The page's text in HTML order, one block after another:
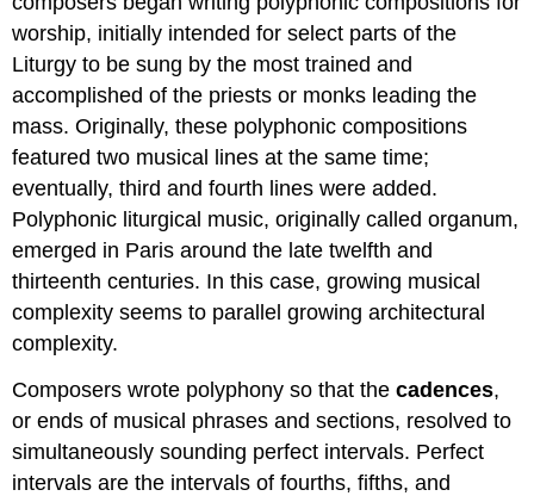
worship, initially intended for select parts of the
Liturgy to be sung by the most trained and
accomplished of the priests or monks leading the
mass. Originally, these polyphonic compositions
featured two musical lines at the same time;
eventually, third and fourth lines were added.
Polyphonic liturgical music, originally called organum,
emerged in Paris around the late twelfth and
thirteenth centuries. In this case, growing musical
complexity seems to parallel growing architectural
complexity.
Composers wrote polyphony so that thecadences,
or ends of musical phrases and sections, resolved to
simultaneously sounding perfect intervals. Perfect
intervals are the intervals of fourths, fifths, and